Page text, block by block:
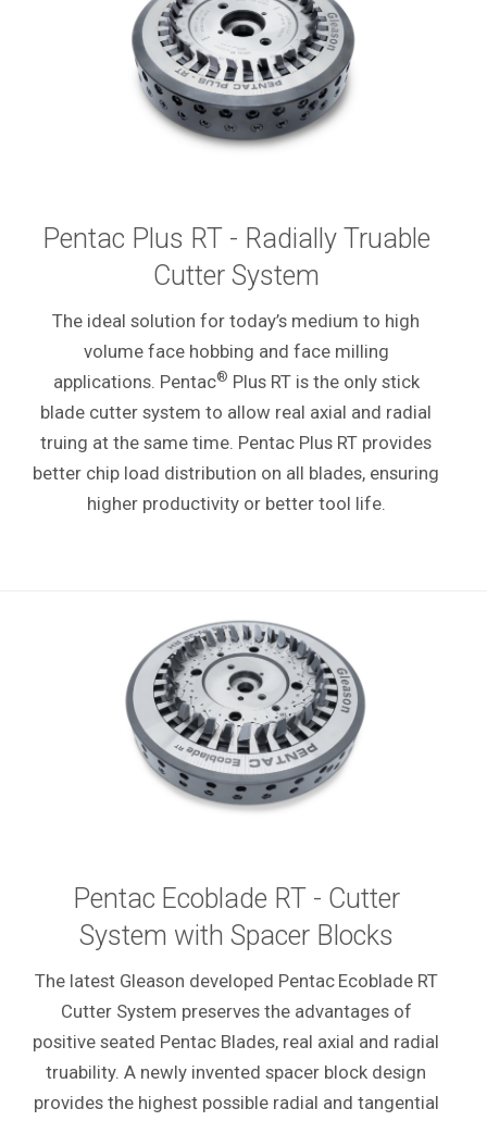
Pentac Plus RT - Radially Truable
Cutter System
The ideal solution for today’s medium to high
volume face hobbing and face milling
applications. Pentac® Plus RT is the only stick
blade cutter system to allow real axial and radial
truing at the same time. Pentac Plus RT provides
better chip load distribution on all blades, ensuring
higher productivity or better tool life.
Pentac Ecoblade RT - Cutter
System with Spacer Blocks
The latest Gleason developed Pentac Ecoblade RT
Cutter System preserves the advantages of
positive seated Pentac Blades, real axial and radial
truability. A newly invented spacer block design
provides the highest possible radial and tangential